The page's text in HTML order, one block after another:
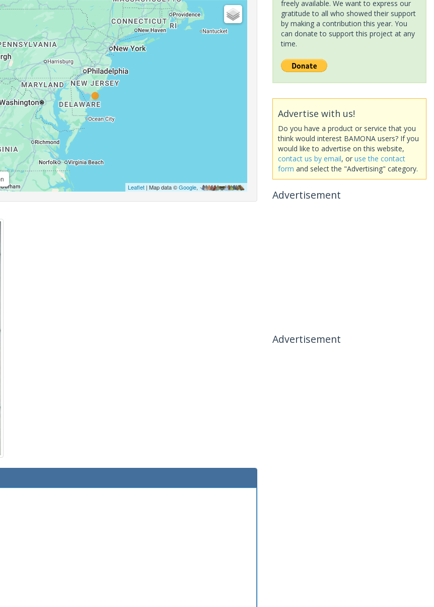
Leaflet| Map data ©Google,
freely available. We want to express our
gratitude to all who showed their support
by making a contribution this year. You
can donate to support this project at any
time.
Advertise with us!
Do you have a product or service that you
think would interest BAMONA users? If you
would like to advertise on this website,
contact us by email, or use the contact
form and select the "Advertising" category.
Advertisement
Advertisement